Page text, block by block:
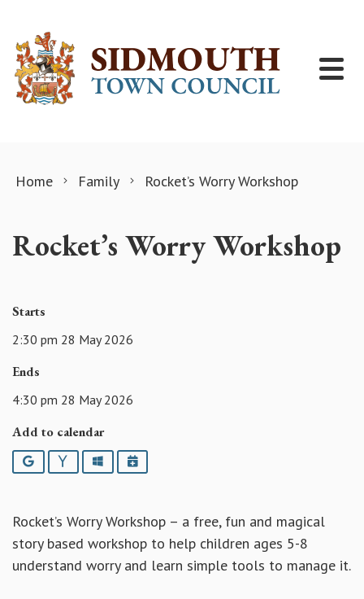
Home Family Rocket’s Worry Workshop
Rocket’s Worry Workshop
Starts
2:30 pm 28 May 2026
Ends
4:30 pm 28 May 2026
Add to calendar
Google YahooOutlookiCalendar
Rocket’s Worry Workshop – a free, fun and magical
story based workshop to help children ages 5-8
understand worry and learn simple tools to manage it.